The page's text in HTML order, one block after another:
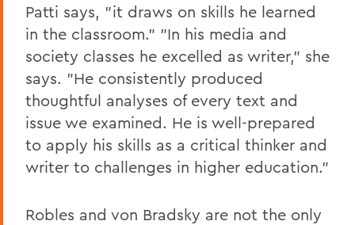
Patti says, "it draws on skills he learned
in the classroom." "In his media and
society classes he excelled as writer," she
says. "He consistently produced
thoughtful analyses of every text and
issue we examined. He is well-prepared
to apply his skills as a critical thinker and
writer to challenges in higher education."
Robles and von Bradsky are not the only